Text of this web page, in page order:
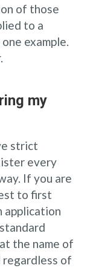
of those
to a
example.
my
strict
every
If you are
to first
application
the name of
regardless of